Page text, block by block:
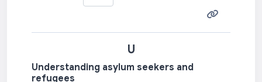
U
Understanding asylum seekers and
refugees